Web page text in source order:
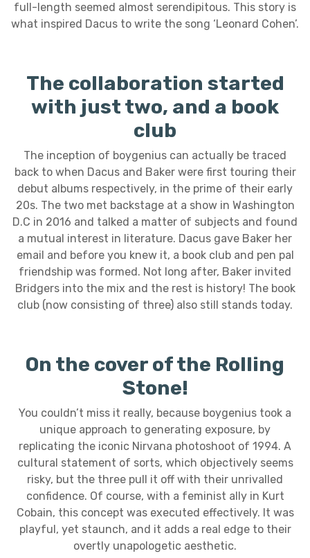
full-length seemed almost serendipitous. This story is
what inspired Dacus to write the song ‘Leonard Cohen’.
The collaboration started
with just two, and a book
club
The inception of boygenius can actually be traced
back to when Dacus and Baker were first touring their
debut albums respectively, in the prime of their early
20s. The two met backstage at a show in Washington
D.C in 2016 and talked a matter of subjects and found
a mutual interest in literature. Dacus gave Baker her
email and before you knew it, a book club and pen pal
friendship was formed. Not long after, Baker invited
Bridgers into the mix and the rest is history! The book
club (now consisting of three) also still stands today.
On the cover of the Rolling
Stone!
You couldn’t miss it really, because boygenius took a
unique approach to generating exposure, by
replicating the iconic Nirvana photoshoot of 1994. A
cultural statement of sorts, which objectively seems
risky, but the three pull it off with their unrivalled
confidence. Of course, with a feminist ally in Kurt
Cobain, this concept was executed effectively. It was
playful, yet staunch, and it adds a real edge to their
overtly unapologetic aesthetic.